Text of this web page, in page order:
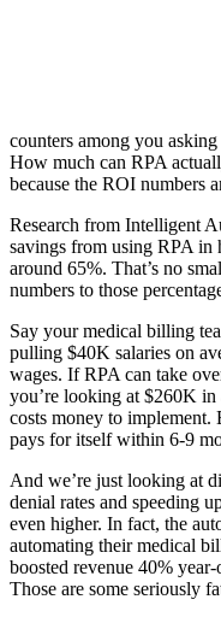
counters among you
How much can RPA
because the ROI numbers
Research from Intelligent
savings from using RPA in
around 65%. That’s no
numbers to those
Say your medical billing
pulling $40K salaries on
wages. If RPA can take
you’re looking at $260K in
costs money to
pays for itself within 6-9
And we’re just looking at
denial rates and speeding
even higher. In fact, the
automating their medical
boosted revenue 40%
Those are some seriously